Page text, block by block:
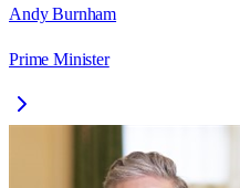
Andy Burnham
Prime Minister